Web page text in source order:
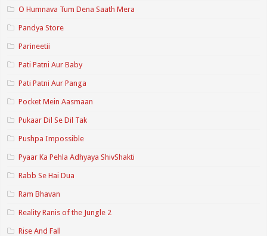
O Humnava Tum Dena Saath Mera
Pandya Store
Parineetii
Pati Patni Aur Baby
Pati Patni Aur Panga
Pocket Mein Aasmaan
Pukaar Dil Se Dil Tak
Pushpa Impossible
Pyaar Ka Pehla Adhyaya ShivShakti
Rabb Se Hai Dua
Ram Bhavan
Reality Ranis of the Jungle 2
Rise And Fall